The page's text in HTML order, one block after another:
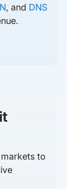
, and DNS
to